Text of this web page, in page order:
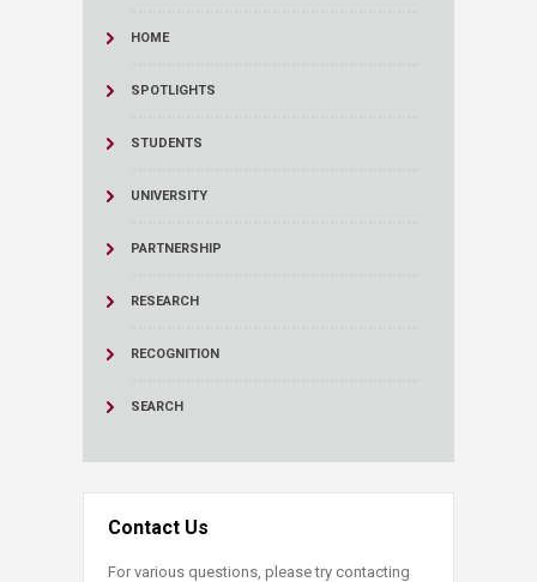
HOME
SPOTLIGHTS
STUDENTS
UNIVERSITY
PARTNERSHIP
RESEARCH
RECOGNITION
SEARCH
Contact Us
For various questions, please try contacting